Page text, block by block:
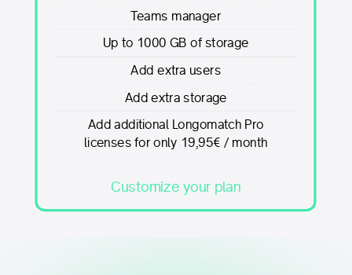
Teams manager
Up to 1000 GB of storage
Add extra users
Add extra storage
Add additional Longomatch Pro
licenses for only 19,95€ / month
Customize your plan